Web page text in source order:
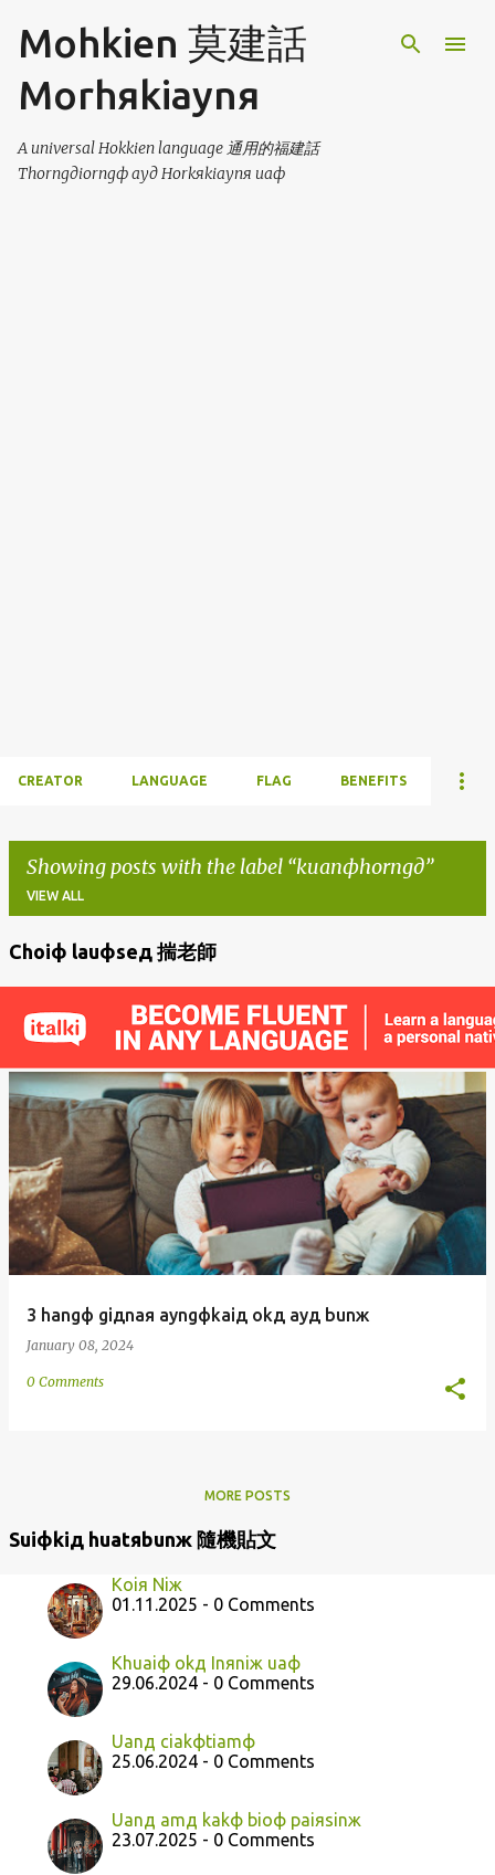
Skip to main content
Mohkien 莫建話
Morhяkiaynя
A universal Hokkien language 通用的福建話
Thorngдiorngф ayд Horkяkiaynя uaф
CREATOR LANGUAGE FLAG BENEFITS
Showing posts with the label kuanфhorngд
VIEW ALL
t
s
Choiф lauфseд 揣老師
3 hangф giдnaя ayngфkaiд okд ayд bunж
January 08, 2024
0 Comments
MORE POSTS
Suiфkiд huatяbunж 隨機貼文
Koiя Niж
01.11.2025 - 0 Comments
Khuaiф okд Inяniж uaф
29.06.2024 - 0 Comments
Uanд ciakфtiamф
25.06.2024 - 0 Comments
Uanд amд kakф bioф paiяsinж
23.07.2025 - 0 Comments